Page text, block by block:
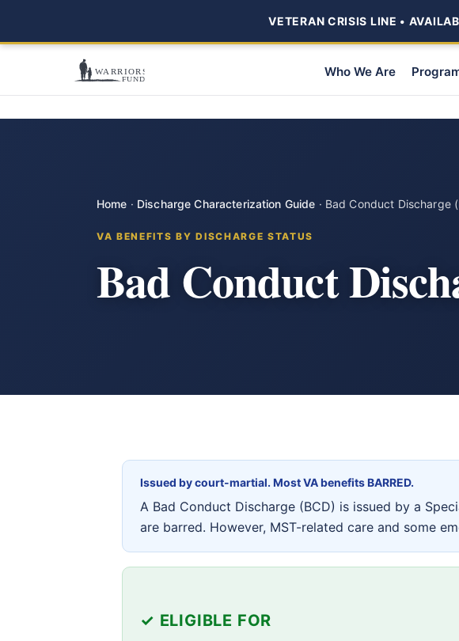
VETERAN CRISIS LINE •
Who We Are
Home · Discharge Characterization Guide · Bad Conduct Discharge
VA BENEFITS BY DISCHARGE STATUS
Bad Conduct
Issued by court-martial. Most VA benefits BARRED.
A Bad Conduct Discharge (BCD) is issued by a
are barred. However, MST-related care and some
✓ ELIGIBLE FOR